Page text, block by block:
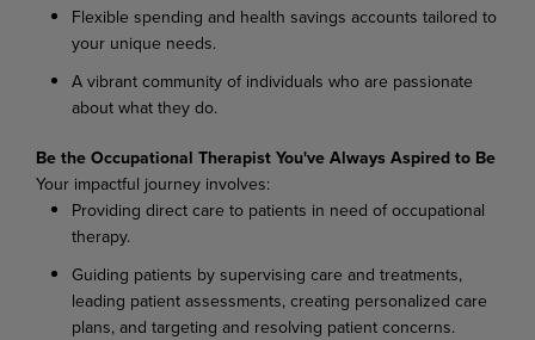
Flexible spending and health savings accounts tailored to
your unique needs.
A vibrant community of individuals who are passionate
about what they do.
Be the Occupational Therapist You've Always Aspired to Be
Your impactful journey involves:
Providing direct care to patients in need of occupational
therapy.
Guiding patients by supervising care and treatments,
leading patient assessments, creating personalized care
plans, and targeting and resolving patient concerns.